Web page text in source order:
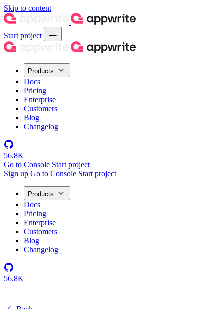
Skip to content
Start project
Products
Docs
Pricing
Enterprise
Customers
Blog
Changelog
56.8K
Go to Console Start project
Sign up Go to Console Start project
Products
Docs
Pricing
Enterprise
Customers
Blog
Changelog
56.8K